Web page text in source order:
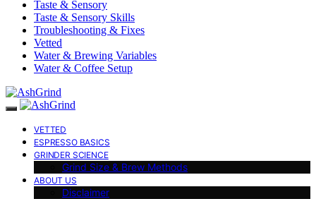
Taste & Sensory
Taste & Sensory Skills
Troubleshooting & Fixes
Vetted
Water & Brewing Variables
Water & Coffee Setup
VETTED
ESPRESSO BASICS
GRINDER SCIENCE
Grind Size & Brew Methods
ABOUT US
Disclaimer